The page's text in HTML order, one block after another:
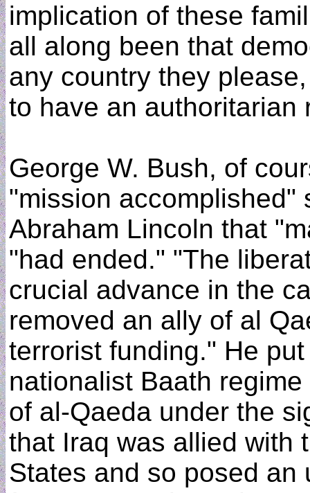
implication of these
all along been that
any country they
to have an authoritarian
George W. Bush, of
"mission accomplished"
Abraham Lincoln that
"had ended." "The
crucial advance in the
removed an ally of al
terrorist funding." He
nationalist Baath
of al-Qaeda under the
that Iraq was allied with
States and so posed an